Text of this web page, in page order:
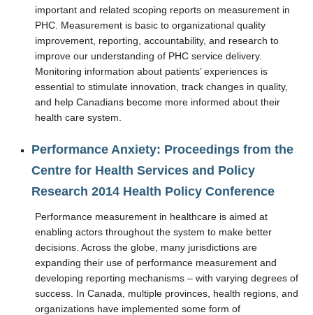
important and related scoping reports on measurement in
PHC. Measurement is basic to organizational quality
improvement, reporting, accountability, and research to
improve our understanding of PHC service delivery.
Monitoring information about patients’ experiences is
essential to stimulate innovation, track changes in quality,
and help Canadians become more informed about their
health care system.
Performance Anxiety: Proceedings from the
Centre for Health Services and Policy
Research 2014 Health Policy Conference
Performance measurement in healthcare is aimed at
enabling actors throughout the system to make better
decisions. Across the globe, many jurisdictions are
expanding their use of performance measurement and
developing reporting mechanisms – with varying degrees of
success. In Canada, multiple provinces, health regions, and
organizations have implemented some form of